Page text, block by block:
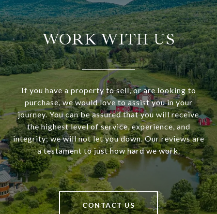
WORK WITH US
If you have a property to sell, or are looking to
purchase, we would love to assist you in your
journey. You can be assured that you will receive
the highest level of service, experience, and
integrity; we will not let you down. Our reviews are
a testament to just how hard we work.
CONTACT US